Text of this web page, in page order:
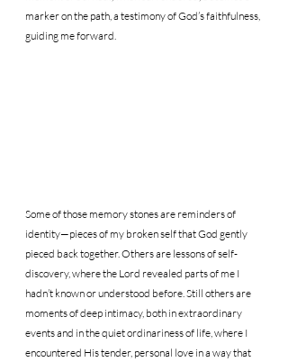
marker on the path, a testimony of God’s faithfulness,
guiding me forward.
Some of those memory stones are reminders of
identity—pieces of my broken self that God gently
pieced back together. Others are lessons of self-
discovery, where the Lord revealed parts of me I
hadn’t known or understood before. Still others are
moments of deep intimacy, both in extraordinary
events and in the quiet ordinariness of life, where I
encountered His tender, personal love in a way that